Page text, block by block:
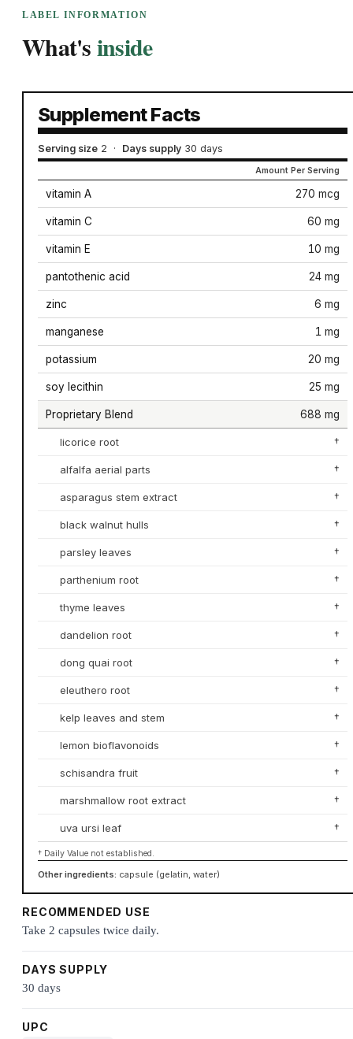
LABEL INFORMATION
What'sinside
Supplement Facts
Serving size 2 · Days supply 30 days
Amount Per Serving
vitamin A 270 mcg
vitamin C 60 mg
vitamin E 10 mg
pantothenic acid 24 mg
zinc 6 mg
manganese 1 mg
potassium 20 mg
soy lecithin 25 mg
Proprietary Blend 688 mg
licorice root †
alfalfa aerial parts †
asparagus stem extract †
black walnut hulls †
parsley leaves †
parthenium root †
thyme leaves †
dandelion root †
dong quai root †
eleuthero root †
kelp leaves and stem †
lemon bioflavonoids †
schisandra fruit †
marshmallow root extract †
uva ursi leaf †
† Daily Value not established.
Other ingredients: capsule (gelatin, water)
RECOMMENDED USE
Take 2 capsules twice daily.
DAYS SUPPLY
30 days
UPC